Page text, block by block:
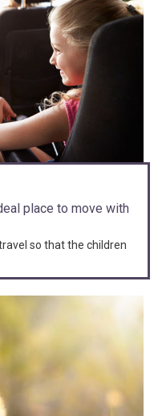
place to move with
so that the children